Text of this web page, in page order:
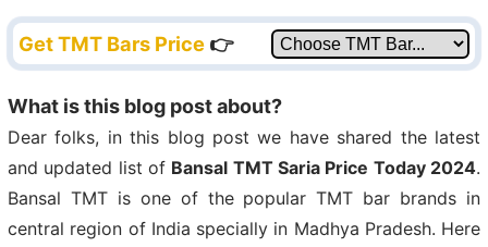
Get TMT Bars Price 👉
What is this blog post about?
Dear folks, in this blog post we have shared the latest
and updated list of Bansal TMT Saria Price Today 2024.
Bansal TMT is one of the popular TMT bar brands in
central region of India specially in Madhya Pradesh. Here